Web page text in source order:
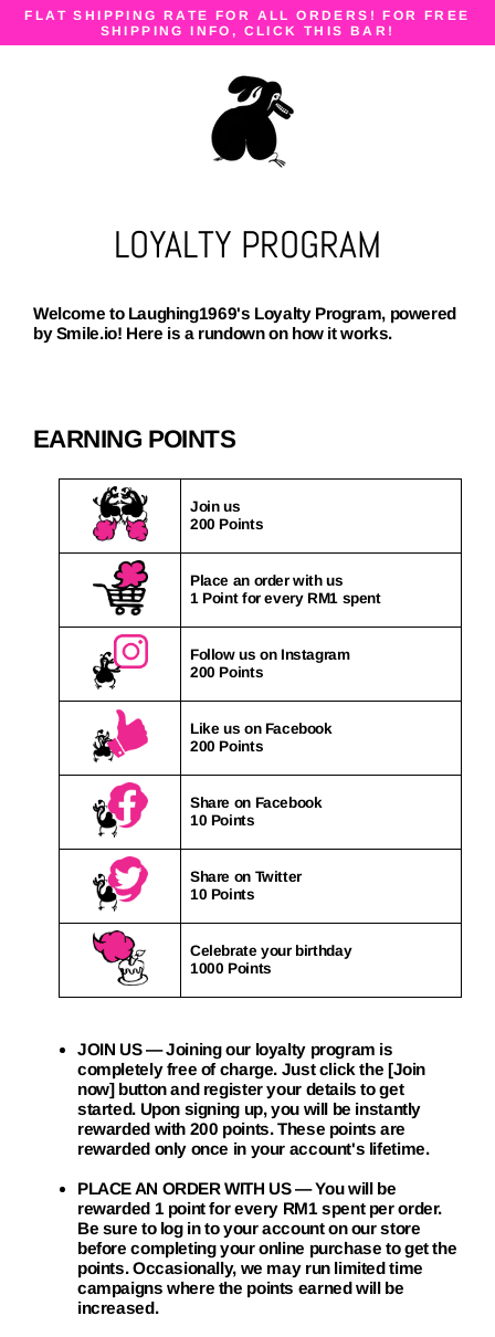
Skip
content
FLAT SHIPPING RATE FOR ALL ORDERS! FOR FREE
SHIPPING INFO, CLICK THIS BAR!
LOYALTY PROGRAM
Welcome to Laughing1969's Loyalty Program, powered
by Smile.io! Here is a rundown on how it works.
EARNING POINTS
Join us
200 Points
Place an order with us
1 Point for every RM1 spent
Follow us on Instagram
200 Points
Like us on Facebook
200 Points
Share on Facebook
10 Points
Share on Twitter
10 Points
Celebrate your birthday
1000 Points
JOIN US— Joining our loyalty program is
completely free of charge. Just click the [Join
now] button and register your details to get
started. Upon signing up, you will be instantly
rewarded with 200 points. These points are
rewarded only once in your account's lifetime.
PLACE AN ORDER WITH US— You will be
rewarded 1 point for every RM1 spent per order.
Be sure to log in to your account on our store
before completing your online purchase to get the
points. Occasionally, we may run limited time
campaigns where the points earned will be
increased.